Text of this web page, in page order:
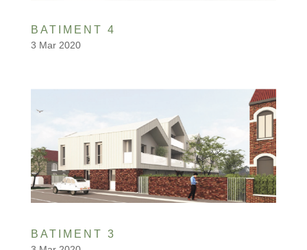
BATIMENT 4
3 Mar 2020
BATIMENT 3